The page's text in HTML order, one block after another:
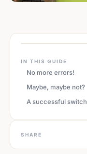
IN THIS GUIDE
No more errors!
Maybe, maybe not?
A successful switch
SHARE